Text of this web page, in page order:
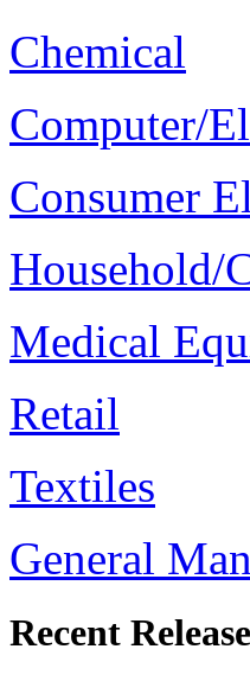
Chemical
Computer/
Consumer
Household/
Medical
Retail
Textiles
General
Recent